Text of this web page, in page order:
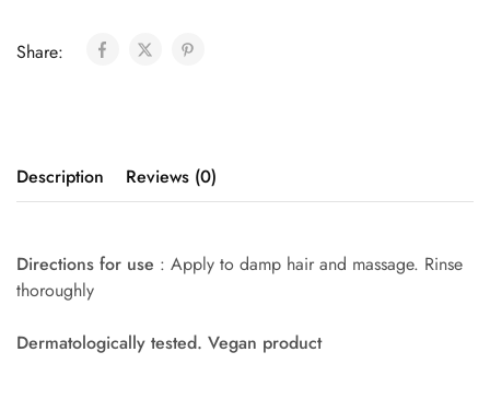
Share:
Description Reviews (0)
Directions for use : Apply to damp hair and massage. Rinse
thoroughly
Dermatologically tested. Vegan product